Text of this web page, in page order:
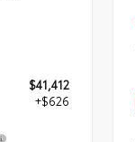
$41,412
+$626